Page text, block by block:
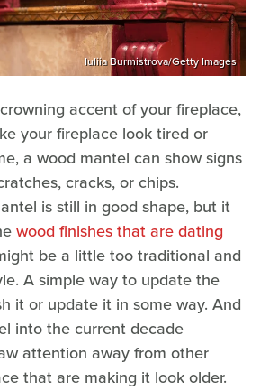
Iuliia Burmistrova/Getty Images
accent of your fireplace,
your fireplace look tired or
a wood mantel can show signs
cracks, or chips.
is still in good shape, but it
wood finishes that are dating
be a little too traditional and
A simple way to update the
it or update it in some way. And
into the current decade
attention away from other
that are making it look older.